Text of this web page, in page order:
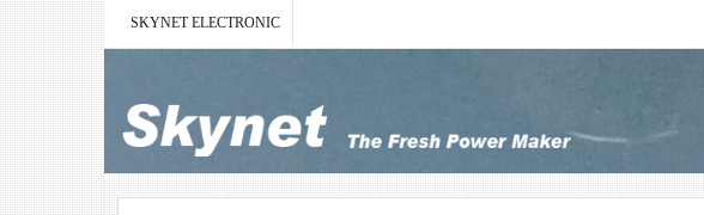
SKYNET ELECTRONIC